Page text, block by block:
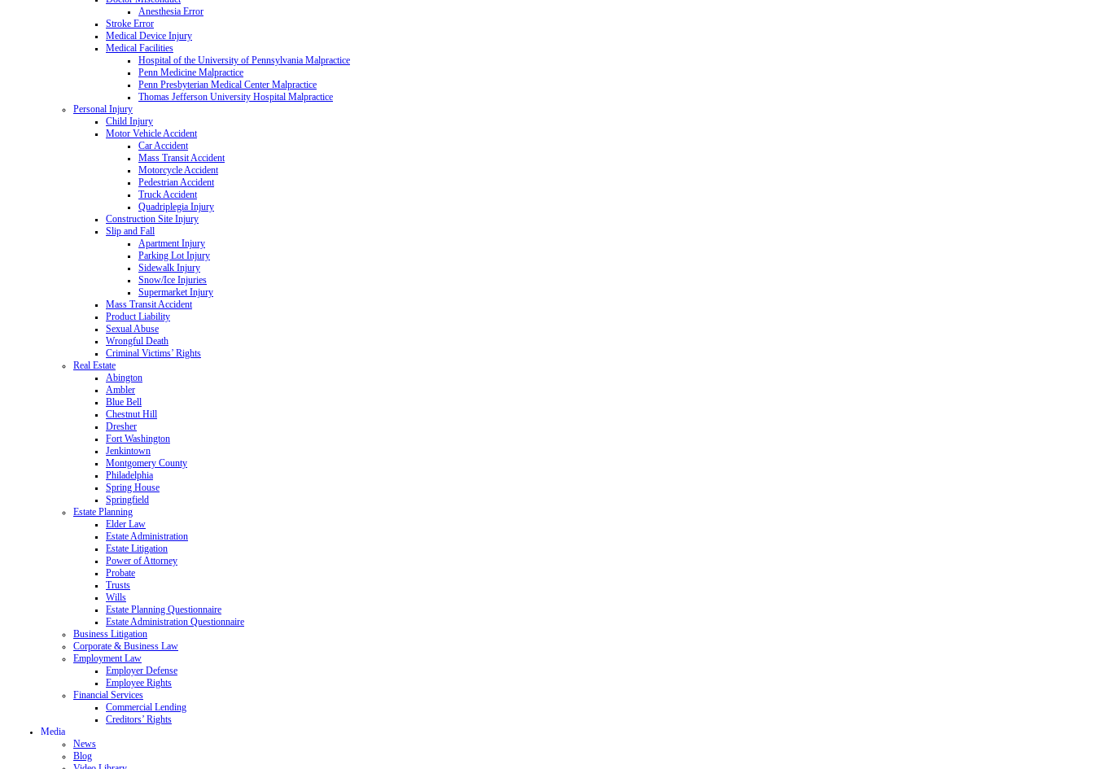
Anesthesia Error
Stroke Error
Medical Device Injury
Medical Facilities
Hospital of the University of Pennsylvania Malpractice
Penn Medicine Malpractice
Penn Presbyterian Medical Center Malpractice
Thomas Jefferson University Hospital Malpractice
Personal Injury
Child Injury
Motor Vehicle Accident
Car Accident
Mass Transit Accident
Motorcycle Accident
Pedestrian Accident
Truck Accident
Quadriplegia Injury
Construction Site Injury
Slip and Fall
Apartment Injury
Parking Lot Injury
Sidewalk Injury
Snow/Ice Injuries
Supermarket Injury
Mass Transit Accident
Product Liability
Sexual Abuse
Wrongful Death
Criminal Victims’ Rights
Real Estate
Abington
Ambler
Blue Bell
Chestnut Hill
Dresher
Fort Washington
Jenkintown
Montgomery County
Philadelphia
Spring House
Springfield
Estate Planning
Elder Law
Estate Administration
Estate Litigation
Power of Attorney
Probate
Trusts
Wills
Estate Planning Questionnaire
Estate Administration Questionnaire
Business Litigation
Corporate & Business Law
Employment Law
Employer Defense
Employee Rights
Financial Services
Commercial Lending
Creditors’ Rights
Media
News
Blog